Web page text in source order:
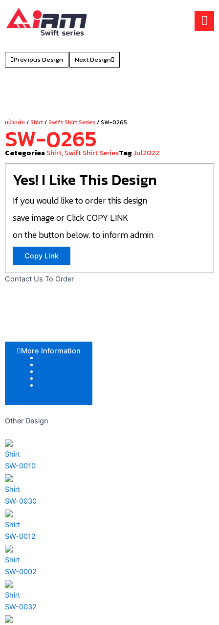
content
Previous Design Next Design
หน้าหลัก /Shirt/Swift Shirt Series/ SW-0265
SW-0265
CategoriesShirt,Swift Shirt SeriesTagJul2022
Yes! I Like This Design
If you would like to order this design
save image or Click COPY LINK
on the button below. to inform admin
Copy Link
Contact Us To Order
More Information
Other Design
Shirt
SW-0010
Shirt
SW-0030
Shirt
SW-0012
Shirt
SW-0002
Shirt
SW-0032